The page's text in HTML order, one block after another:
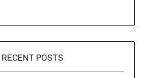
RECENT POSTS